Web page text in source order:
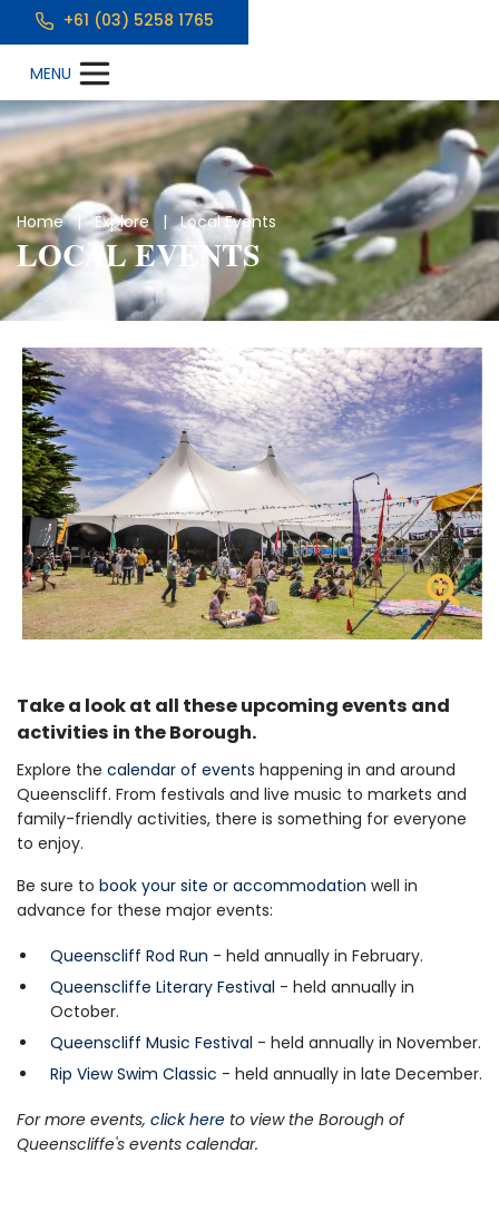
+61 (03) 5258 1765
Home|Explore| Local Events
LOCAL EVENTS
Take a look at all these upcoming events and
activities in the Borough.
Explore the calendar of events happening in and around
Queenscliff. From festivals and live music to markets and
family-friendly activities, there is something for everyone
to enjoy.
Be sure to book your site or accommodation well in
advance for these major events:
Queenscliff Rod Run - held annually in February.
Queenscliffe Literary Festival - held annually in
October.
Queenscliff Music Festival - held annually in November.
Rip View Swim Classic - held annually in late December.
For more events, click here to view the Borough of
Queenscliffe's events calendar.